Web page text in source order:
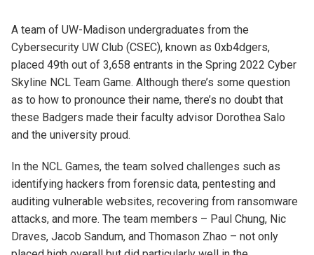
A team of UW-Madison undergraduates from the
Cybersecurity UW Club (CSEC), known as 0xb4dgers,
placed 49th out of 3,658 entrants in the Spring 2022 Cyber
Skyline NCL Team Game. Although there’s some question
as to how to pronounce their name, there’s no doubt that
these Badgers made their faculty advisor Dorothea Salo
and the university proud.
In the NCL Games, the team solved challenges such as
identifying hackers from forensic data, pentesting and
auditing vulnerable websites, recovering from ransomware
attacks, and more. The team members – Paul Chung, Nic
Draves, Jacob Sandum, and Thomason Zhao – not only